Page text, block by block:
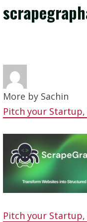
More by Sachin
Pitch your
Pitch your